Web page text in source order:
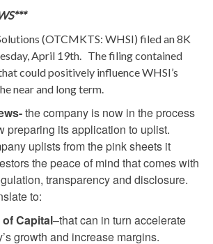
(OTCMKTS: WHSI) filed an 8K
April 19th. The filing contained
could positively influence WHSI’s
near and long term.
the company is now in the process
preparing its application to uplist.
uplists from the pink sheets it
the peace of mind that comes with
transparency and disclosure.
to:
Capital–that can in turn accelerate
growth and increase margins.